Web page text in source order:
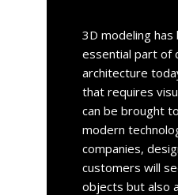
3D modeling has
essential part of
architecture
that requires
can be brought
modern
companies,
customers will
objects but also